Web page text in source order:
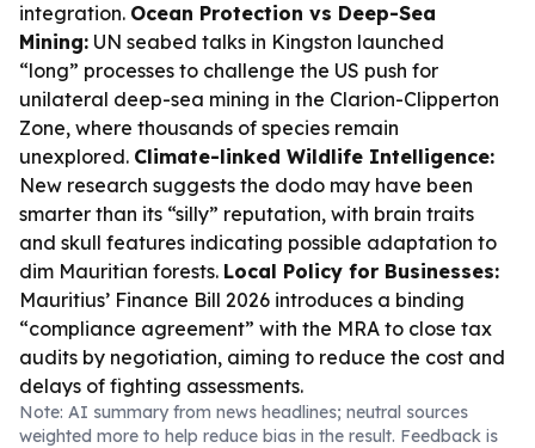
integration. Ocean Protection vs Deep-Sea
Mining: UN seabed talks in Kingston launched
“long” processes to challenge the US push for
unilateral deep-sea mining in the Clarion-Clipperton
Zone, where thousands of species remain
unexplored. Climate-linked Wildlife Intelligence:
New research suggests the dodo may have been
smarter than its “silly” reputation, with brain traits
and skull features indicating possible adaptation to
dim Mauritian forests. Local Policy for Businesses:
Mauritius’ Finance Bill 2026 introduces a binding
“compliance agreement” with the MRA to close tax
audits by negotiation, aiming to reduce the cost and
delays of fighting assessments.
Note: AI summary from news headlines; neutral sources
weighted more to help reduce bias in the result. Feedback is